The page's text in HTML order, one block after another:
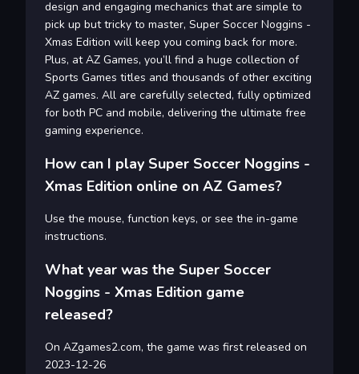
design and engaging mechanics that are simple to
pick up but tricky to master, Super Soccer Noggins -
Xmas Edition will keep you coming back for more.
Plus, at AZ Games, you’ll find a huge collection of
Sports Games titles and thousands of other exciting
AZ games. All are carefully selected, fully optimized
for both PC and mobile, delivering the ultimate free
gaming experience.
How can I play Super Soccer Noggins -
Xmas Edition online on AZ Games?
Use the mouse, function keys, or see the in-game
instructions.
What year was the Super Soccer
Noggins - Xmas Edition game
released?
On AZgames2.com, the game was first released on
2023-12-26